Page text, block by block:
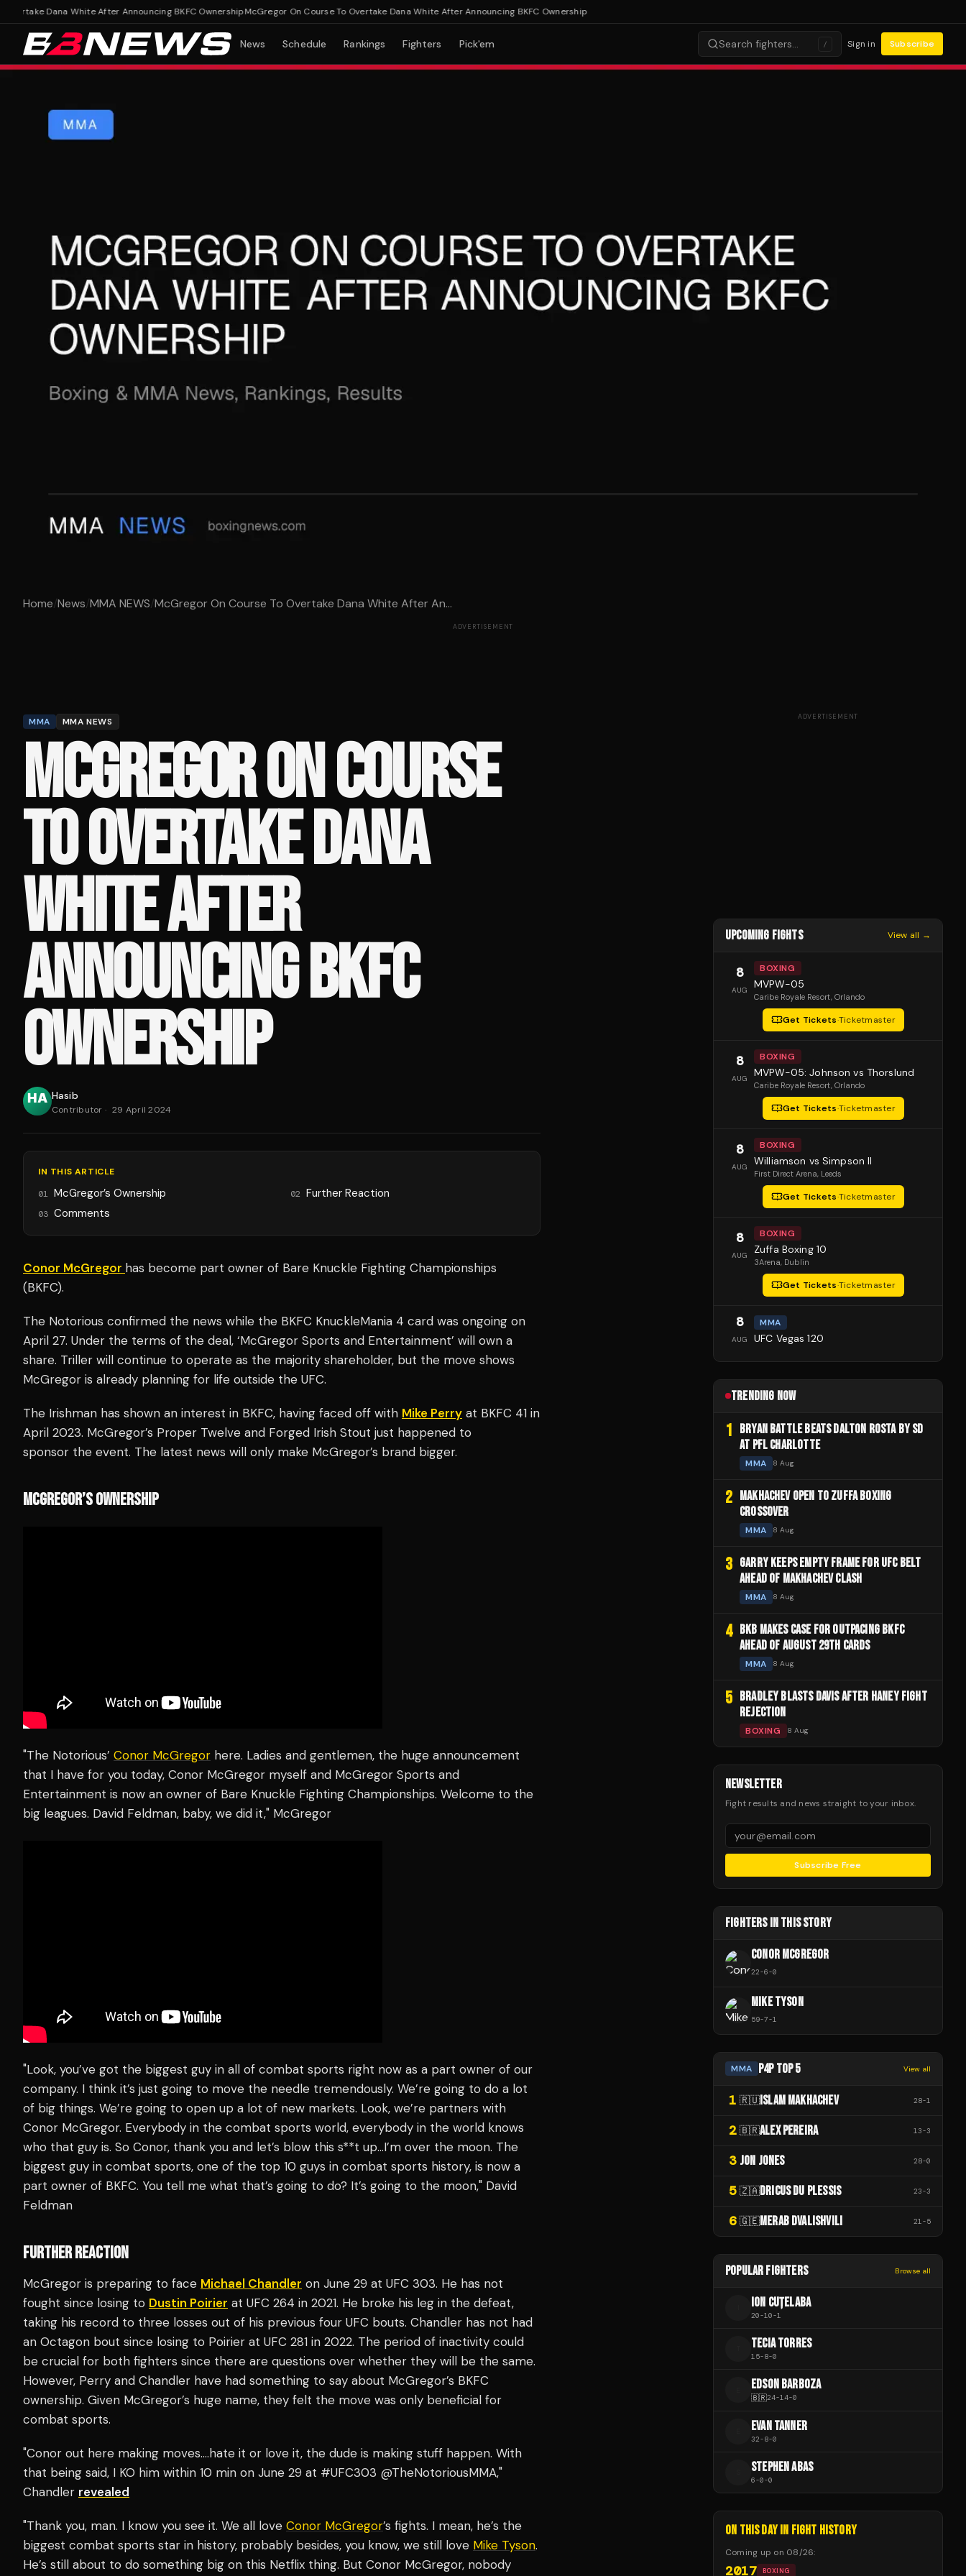
Dana White After Announcing BKFC OwnershipMcGregor On Course To Overtake Dana White After Announcing BKFC Ownership
News Schedule Rankings Fighters Pick'em Search fighters… / Sign in Subscribe
Home/News/MMA NEWS/McGregor On Course To Overtake Dana White After An...
ADVERTISEMENT
MMA MMA NEWS
MCGREGOR ON COURSE
TO OVERTAKE DANA
WHITE AFTER
ANNOUNCING BKFC
OWNERSHIP
Hasib
Contributor · 29 April 2024
IN THIS ARTICLE
01 McGregor’s Ownership 02 Further Reaction
03 Comments
Conor McGregor has become part owner of Bare Knuckle Fighting Championships
(BKFC).
The Notorious confirmed the news while the BKFC KnuckleMania 4 card was ongoing on
April 27. Under the terms of the deal, ‘McGregor Sports and Entertainment’ will own a
share. Triller will continue to operate as the majority shareholder, but the move shows
McGregor is already planning for life outside the UFC.
The Irishman has shown an interest in BKFC, having faced off with Mike Perry at BKFC 41 in
April 2023. McGregor’s Proper Twelve and Forged Irish Stout just happened to
sponsor the event. The latest news will only make McGregor’s brand bigger.
MCGREGOR’S OWNERSHIP
"The Notorious’ Conor McGregor here. Ladies and gentlemen, the huge announcement
that I have for you today, Conor McGregor myself and McGregor Sports and
Entertainment is now an owner of Bare Knuckle Fighting Championships. Welcome to the
big leagues. David Feldman, baby, we did it," McGregor
"Look, you’ve got the biggest guy in all of combat sports right now as a part owner of our
company. I think it’s just going to move the needle tremendously. We’re going to do a lot
of big things. We’re going to open up a lot of new markets. Look, we’re partners with
Conor McGregor. Everybody in the combat sports world, everybody in the world knows
who that guy is. So Conor, thank you and let’s blow this s**t up…I’m over the moon. The
biggest guy in combat sports, one of the top 10 guys in combat sports history, is now a
part owner of BKFC. You tell me what that’s going to do? It’s going to the moon," David
Feldman
FURTHER REACTION
McGregor is preparing to face Michael Chandler on June 29 at UFC 303. He has not
fought since losing to Dustin Poirier at UFC 264 in 2021. He broke his leg in the defeat,
taking his record to three losses out of his previous four UFC bouts. Chandler has not had
an Octagon bout since losing to Poirier at UFC 281 in 2022. The period of inactivity could
be crucial for both fighters since there are questions over whether they will be the same.
However, Perry and Chandler have had something to say about McGregor’s BKFC
ownership. Given McGregor’s huge name, they felt the move was only beneficial for
combat sports.
"Conor out here making moves….hate it or love it, the dude is making stuff happen. With
that being said, I KO him within 10 min on June 29 at #UFC303 @TheNotoriousMMA,"
Chandler revealed
"Thank you, man. I know you see it. We all love Conor McGregor’s fights. I mean, he’s the
biggest combat sports star in history, probably besides, you know, we still love Mike Tyson.
He’s still about to do something big on this Netflix thing. But Conor McGregor, nobody
ADVERTISEMENT
UPCOMING FIGHTS View all →
8
AUG
BOXING
MVPW-05
Caribe Royale Resort, Orlando
Get Tickets·Ticketmaster
8
AUG
BOXING
MVPW-05: Johnson vs Thorslund
Caribe Royale Resort, Orlando
Get Tickets·Ticketmaster
8
AUG
BOXING
Williamson vs Simpson II
First Direct Arena, Leeds
Get Tickets·Ticketmaster
8
AUG
BOXING
Zuffa Boxing 10
3Arena, Dublin
Get Tickets·Ticketmaster
8
AUG
MMA
UFC Vegas 120
TRENDING NOW
1 BRYAN BATTLE BEATS DALTON ROSTA BY SD
AT PFL CHARLOTTE
MMA 8 Aug
2 MAKHACHEV OPEN TO ZUFFA BOXING
CROSSOVER
MMA 8 Aug
3 GARRY KEEPS EMPTY FRAME FOR UFC BELT
AHEAD OF MAKHACHEV CLASH
MMA 8 Aug
4 BKB MAKES CASE FOR OUTPACING BKFC
AHEAD OF AUGUST 29TH CARDS
MMA 8 Aug
5 BRADLEY BLASTS DAVIS AFTER HANEY FIGHT
REJECTION
BOXING 8 Aug
NEWSLETTER
Fight results and news straight to your inbox.
Subscribe Free
FIGHTERS IN THIS STORY
CONOR MCGREGOR
22-6-0
MIKE TYSON
59-7-1
MMA P4P TOP 5 View all
1 🇷🇺ISLAM MAKHACHEV 28-1
2 🇧🇷ALEX PEREIRA 13-3
3 JON JONES 28-0
5 🇿🇦DRICUS DU PLESSIS 23-3
6 🇬🇪MERAB DVALISHVILI 21 -5
POPULAR FIGHTERS Browse all
ION CUȚELABA
20-10-1
TECIA TORRES
15-8-0
EDSON BARBOZA
🇧🇷24-14-0
EVAN TANNER
32-8-0
STEPHEN ABAS
6-0-0
ON THIS DAY IN FIGHT HISTORY
Coming up on 08/26:
2017 BOXING